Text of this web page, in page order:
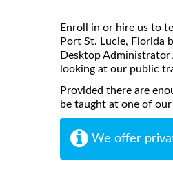
Enroll in or hire us to
Port St. Lucie, Florida
Desktop
looking at our public
Provided there are
be taught at one of
We offer